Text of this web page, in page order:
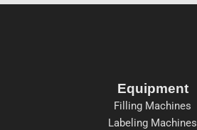
Equipment
Filling Machines
Labeling Machines